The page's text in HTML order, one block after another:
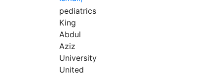
pediatrics
King
Abdul
Aziz
University
United